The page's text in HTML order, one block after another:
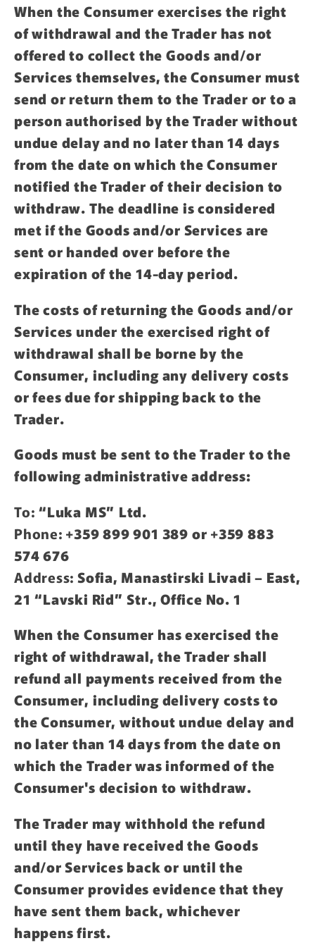
When the Consumer exercises the right
of withdrawal and the Trader has not
offered to collect the Goods and/or
Services themselves, the Consumer must
send or return them to the Trader or to a
person authorised by the Trader without
undue delay and no later than 14 days
from the date on which the Consumer
notified the Trader of their decision to
withdraw. The deadline is considered
met if the Goods and/or Services are
sent or handed over before the
expiration of the 14-day period.
The costs of returning the Goods and/or
Services under the exercised right of
withdrawal shall be borne by the
Consumer, including any delivery costs
or fees due for shipping back to the
Trader.
Goods must be sent to the Trader to the
following administrative address:
To: “Luka MS” Ltd.
Phone: +359 899 901 389 or +359 883
574 676
Address: Sofia, Manastirski Livadi – East,
21 “Lavski Rid” Str., Office No. 1
When the Consumer has exercised the
right of withdrawal, the Trader shall
refund all payments received from the
Consumer, including delivery costs to
the Consumer, without undue delay and
no later than 14 days from the date on
which the Trader was informed of the
Consumer's decision to withdraw.
The Trader may withhold the refund
until they have received the Goods
and/or Services back or until the
Consumer provides evidence that they
have sent them back, whichever
happens first.